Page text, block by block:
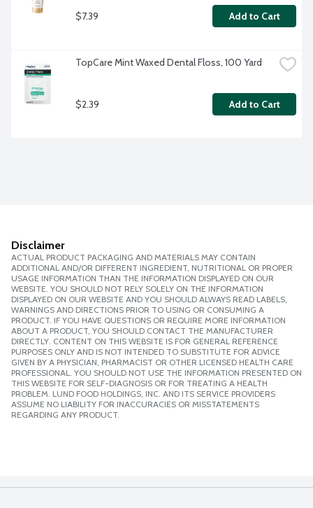
$7.39 Add to Cart
TopCare Mint Waxed Dental Floss, 100 Yard
$2.39 Add to Cart
Disclaimer
ACTUAL PRODUCT PACKAGING AND MATERIALS MAY CONTAIN
ADDITIONAL AND/OR DIFFERENT INGREDIENT, NUTRITIONAL OR PROPER
USAGE INFORMATION THAN THE INFORMATION DISPLAYED ON OUR
WEBSITE. YOU SHOULD NOT RELY SOLELY ON THE INFORMATION
DISPLAYED ON OUR WEBSITE AND YOU SHOULD ALWAYS READ LABELS,
WARNINGS AND DIRECTIONS PRIOR TO USING OR CONSUMING A
PRODUCT. IF YOU HAVE QUESTIONS OR REQUIRE MORE INFORMATION
ABOUT A PRODUCT, YOU SHOULD CONTACT THE MANUFACTURER
DIRECTLY. CONTENT ON THIS WEBSITE IS FOR GENERAL REFERENCE
PURPOSES ONLY AND IS NOT INTENDED TO SUBSTITUTE FOR ADVICE
GIVEN BY A PHYSICIAN, PHARMACIST OR OTHER LICENSED HEALTH CARE
PROFESSIONAL. YOU SHOULD NOT USE THE INFORMATION PRESENTED ON
THIS WEBSITE FOR SELF-DIAGNOSIS OR FOR TREATING A HEALTH
PROBLEM. LUND FOOD HOLDINGS, INC. AND ITS SERVICE PROVIDERS
ASSUME NO LIABILITY FOR INACCURACIES OR MISSTATEMENTS
REGARDING ANY PRODUCT.